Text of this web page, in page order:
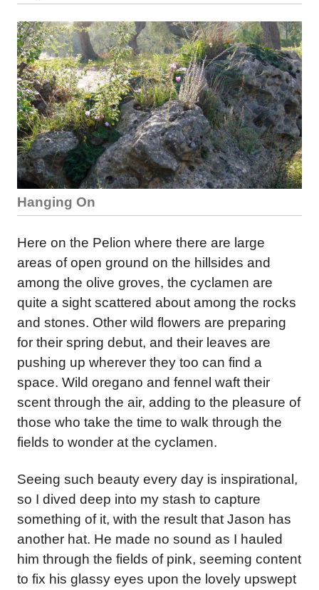
Hanging On
Here on the Pelion where there are large
areas of open ground on the hillsides and
among the olive groves, the cyclamen are
quite a sight scattered about among the rocks
and stones. Other wild flowers are preparing
for their spring debut, and their leaves are
pushing up wherever they too can find a
space. Wild oregano and fennel waft their
scent through the air, adding to the pleasure of
those who take the time to walk through the
fields to wonder at the cyclamen.
Seeing such beauty every day is inspirational,
so I dived deep into my stash to capture
something of it, with the result that Jason has
another hat. He made no sound as I hauled
him through the fields of pink, seeming content
to fix his glassy eyes upon the lovely upswept